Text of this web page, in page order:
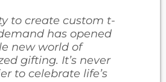
to create custom t-
has opened
new world of
gifting. It’s never
to celebrate life’s